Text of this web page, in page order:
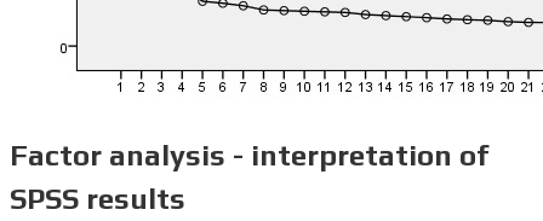
Factor analysis - interpretation of
SPSS results